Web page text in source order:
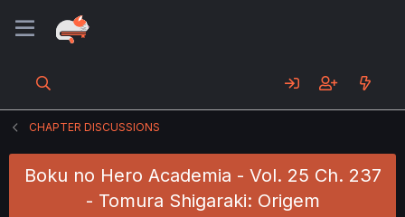
CHAPTER DISCUSSIONS
Boku no Hero Academia - Vol. 25 Ch. 237
- Tomura Shigaraki: Origem